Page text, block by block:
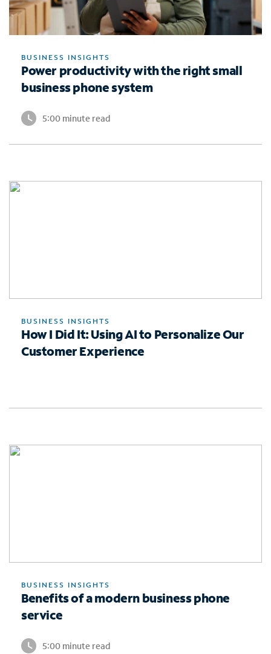
BUSINESS INSIGHTS
Power productivity with the right small
business phone system
5:00 minute read
BUSINESS INSIGHTS
How I Did It: Using AI to Personalize Our
Customer Experience
BUSINESS INSIGHTS
Benefits of a modern business phone
service
5:00 minute read